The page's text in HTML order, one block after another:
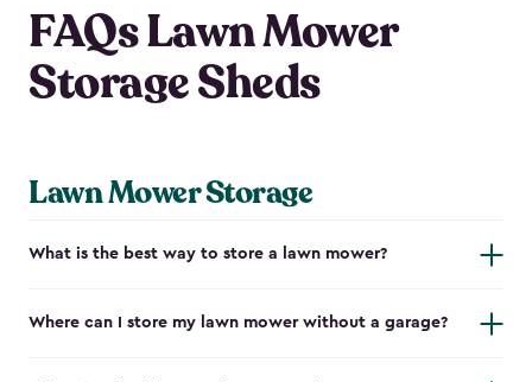
FAQs Lawn Mower
Storage Sheds
Lawn Mower Storage
What is the best way to store a lawn mower?
Where can I store my lawn mower without a garage?